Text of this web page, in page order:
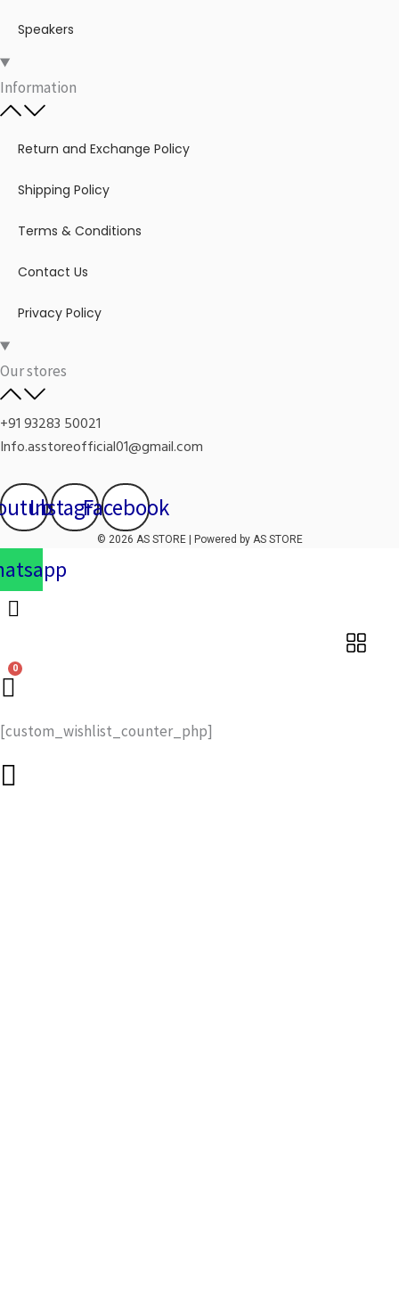
Speakers
Information
Return and Exchange Policy
Shipping Policy
Terms & Conditions
Contact Us
Privacy Policy
Our stores
+91 93283 50021
Info.asstoreofficial01@gmail.com
InstagramFacebook
© 2026 AS STORE | Powered by AS STORE
[custom_wishlist_counter_php]